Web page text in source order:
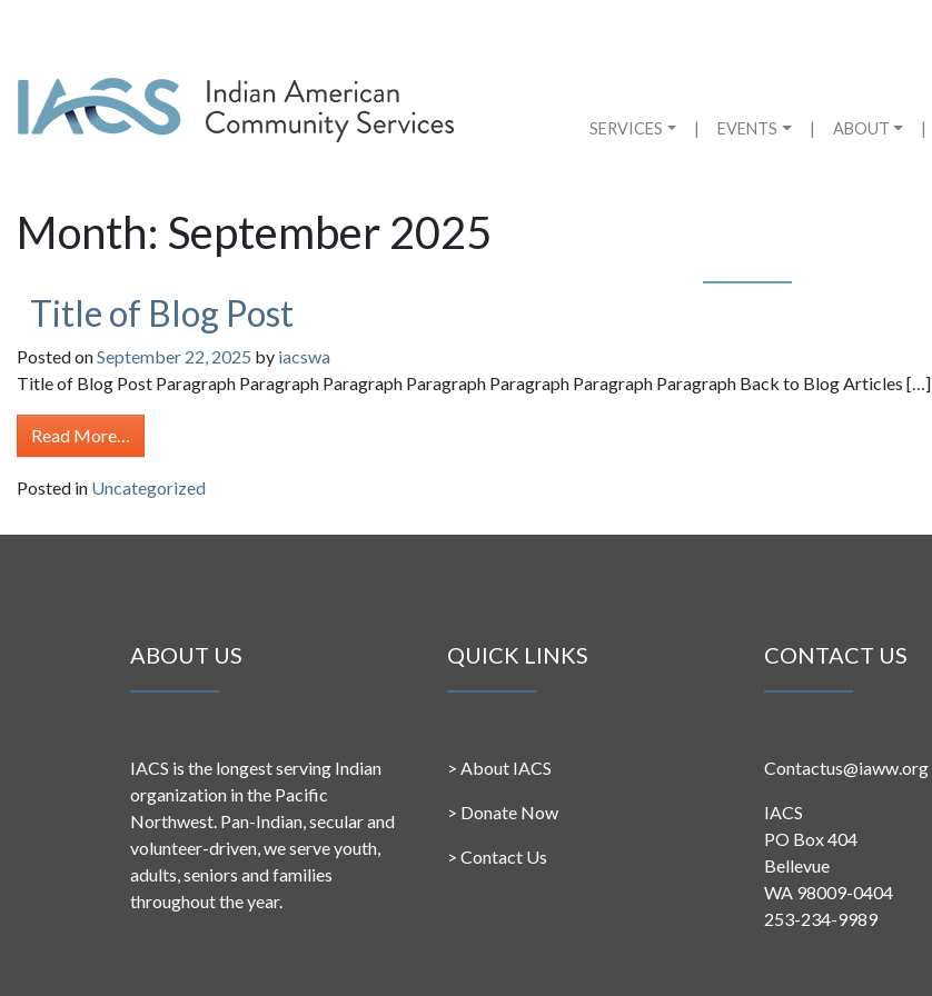
SERVICES | EVENTS | ABOUT |
Month: September 2025
Title of Blog Post
Posted onSeptember 22, 2025 by iacswa
Title of Blog Post Paragraph Paragraph Paragraph Paragraph Paragraph Paragraph Paragraph Back to Blog Articles […]
Read More…
Posted in Uncategorized
ABOUT US
IACS is the longest serving Indian
organization in the Pacific
Northwest. Pan-Indian, secular and
volunteer-driven, we serve youth,
adults, seniors and families
throughout the year.
QUICK LINKS
> About IACS
> Donate Now
> Contact Us
CONTACT US
Contactus@iaww.org
IACS
PO Box 404
Bellevue
WA 98009-0404
253-234-9989